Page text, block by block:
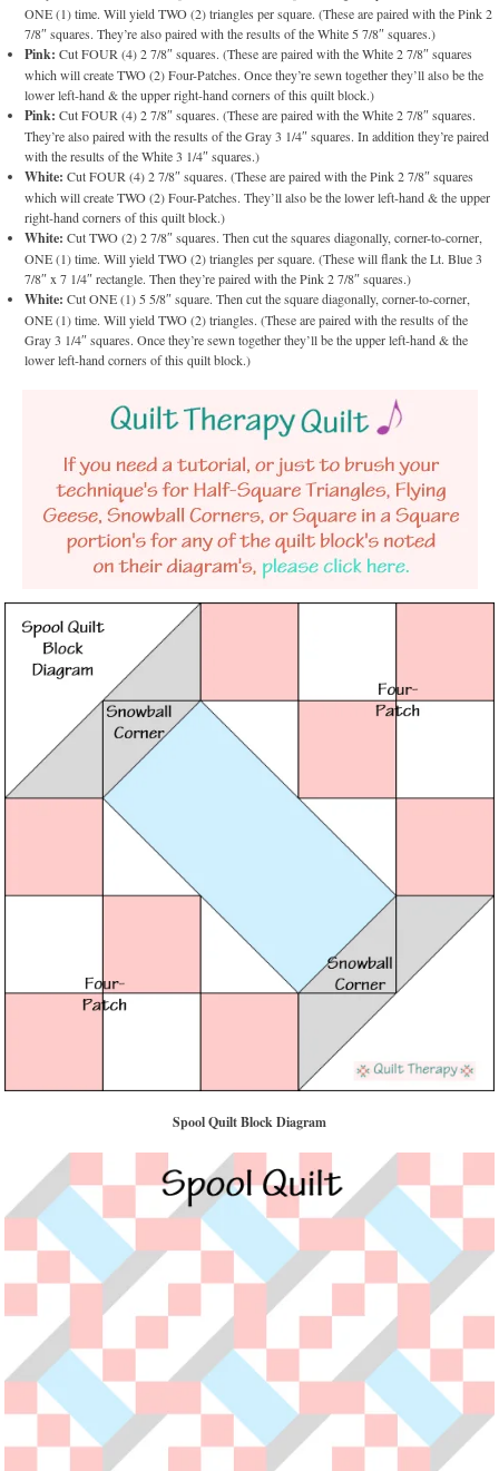
ONE (1) time. Will yield TWO (2) triangles per square. (These are paired with the Pink 2
7/8″ squares. They’re also paired with the results of the White 5 7/8″ squares.)
Pink: Cut FOUR (4) 2 7/8″ squares. (These are paired with the White 2 7/8″ squares
which will create TWO (2) Four-Patches. Once they’re sewn together they’ll also be the
lower left-hand & the upper right-hand corners of this quilt block.)
Pink: Cut FOUR (4) 2 7/8″ squares. (These are paired with the White 2 7/8″ squares.
They’re also paired with the results of the Gray 3 1/4″ squares. In addition they’re paired
with the results of the White 3 1/4″ squares.)
White: Cut FOUR (4) 2 7/8″ squares. (These are paired with the Pink 2 7/8″ squares
which will create TWO (2) Four-Patches. They’ll also be the lower left-hand & the upper
right-hand corners of this quilt block.)
White: Cut TWO (2) 2 7/8″ squares. Then cut the squares diagonally, corner-to-corner,
ONE (1) time. Will yield TWO (2) triangles per square. (These will flank the Lt. Blue 3
7/8″ x 7 1/4″ rectangle. Then they’re paired with the Pink 2 7/8″ squares.)
White: Cut ONE (1) 5 5/8″ square. Then cut the square diagonally, corner-to-corner,
ONE (1) time. Will yield TWO (2) triangles. (These are paired with the results of the
Gray 3 1/4″ squares. Once they’re sewn together they’ll be the upper left-hand & the
lower left-hand corners of this quilt block.)
Spool Quilt Block Diagram